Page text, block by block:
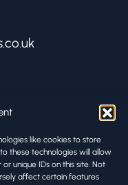
like cookies to store
these technologies will allow
unique IDs on this site. Not
affect certain features